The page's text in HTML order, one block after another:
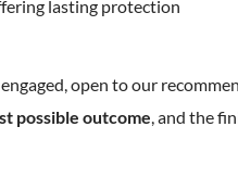
lasting protection
engaged, open to our
possible outcome , and the